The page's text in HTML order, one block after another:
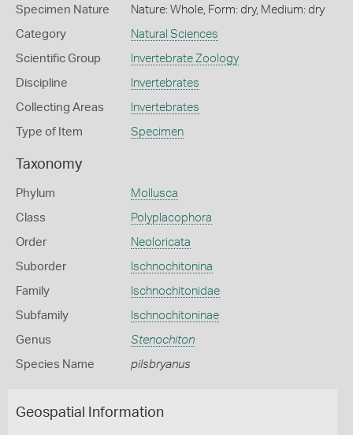
Specimen Nature Nature: Whole, Form: dry, Medium: dry
Category Natural Sciences
Scientific Group Invertebrate Zoology
Discipline Invertebrates
Collecting Areas Invertebrates
Type of Item Specimen
Taxonomy
Phylum Mollusca
Class Polyplacophora
Order Neoloricata
Suborder Ischnochitonina
Family Ischnochitonidae
Subfamily Ischnochitoninae
Genus Stenochiton
Species Name pilsbryanus
Geospatial Information